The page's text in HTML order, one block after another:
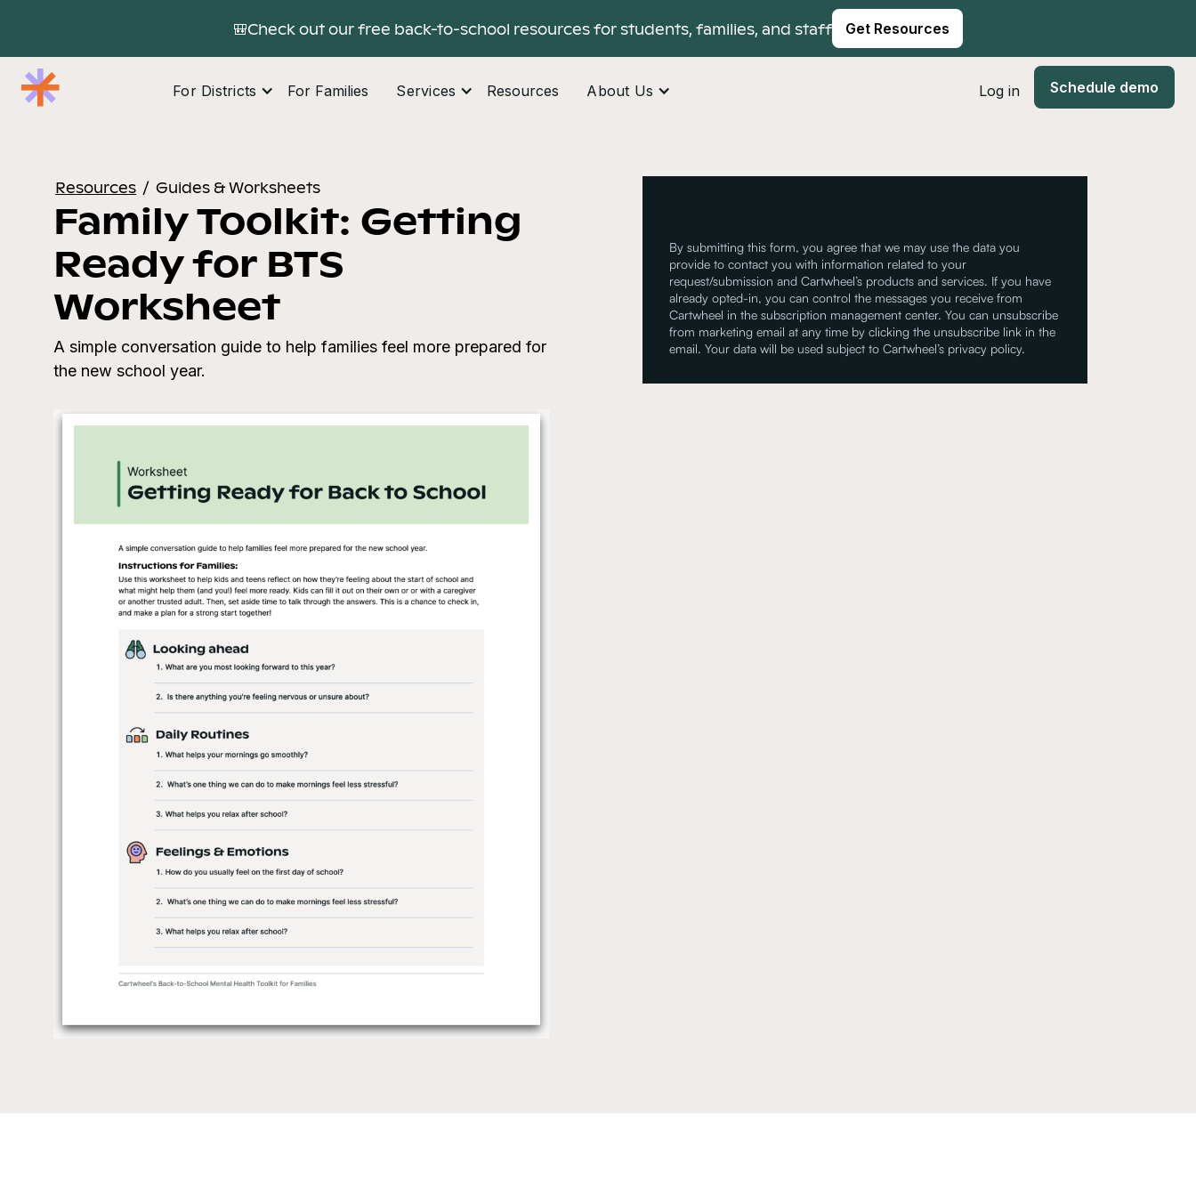
🎒Check out our free back-to-school resources for students, families, and staff Get Resources
For Districts For Families Services Resources About Us Log in Schedule demo
Resources / Guides & Worksheets
Family Toolkit: Getting
Ready for BTS
Worksheet
A simple conversation guide to help families feel more prepared for
the new school year.
By submitting this form, you agree that we may use the data you
provide to contact you with information related to your
request/submission and Cartwheel’s products and services. If you have
already opted-in, you can control the messages you receive from
Cartwheel in the subscription management center. You can unsubscribe
from marketing email at any time by clicking the unsubscribe link in the
email. Your data will be used subject to Cartwheel’s privacy policy.